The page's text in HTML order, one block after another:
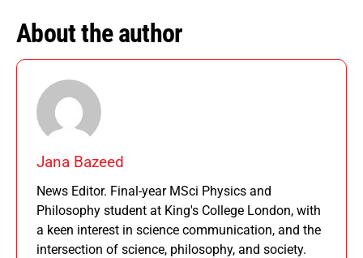
About the author
Jana Bazeed
News Editor. Final-year MSci Physics and
Philosophy student at King's College London, with
a keen interest in science communication, and the
intersection of science, philosophy, and society.